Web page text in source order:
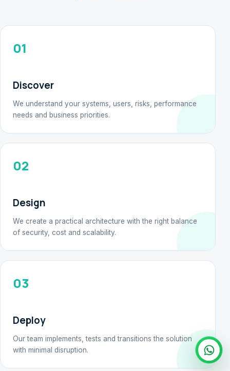
01
Discover
We understand your systems, users, risks, performance
needs and business priorities.
02
Design
We create a practical architecture with the right balance
of security, cost and scalability.
03
Deploy
Our team implements, tests and transitions the solution
with minimal disruption.